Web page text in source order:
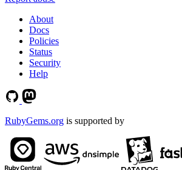
About
Docs
Policies
Status
Security
Help
RubyGems.org is supported by